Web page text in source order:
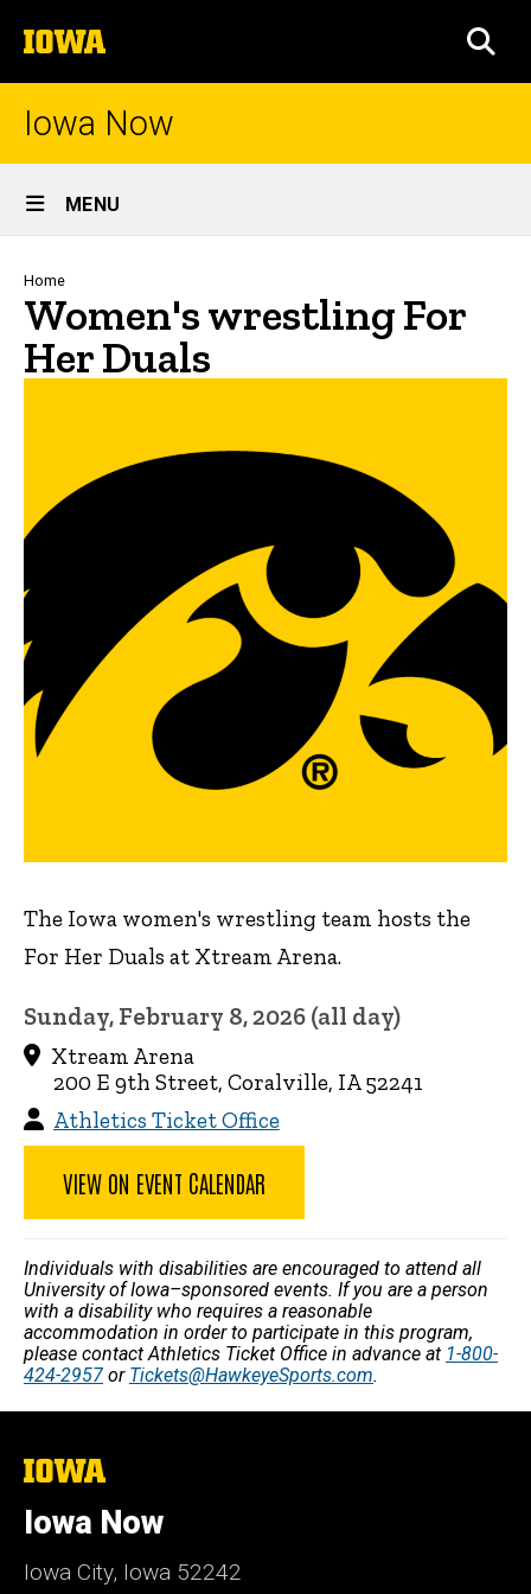
to
content
The
University
of
Iowa Now
Site
Main
Navigation
MENU
Breadcrumb
Home
Women's wrestling For
Her Duals
The Iowa women's wrestling team hosts the
For Her Duals at Xtream Arena.
Sunday, February 8, 2026 (all day)
Xtream Arena
200 E 9th Street, Coralville, IA 52241
Athletics Ticket Office
VIEW ON EVENT CALENDAR
Individuals with disabilities are encouraged to attend all
University of Iowa–sponsored events. If you are a person
with a disability who requires a reasonable
accommodation in order to participate in this program,
please contact Athletics Ticket Office in advance at 1-800-
424-2957 or Tickets@HawkeyeSports.com.
The
of
Iowa
Iowa Now
Iowa City, Iowa 52242